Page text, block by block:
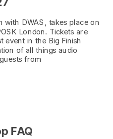
with DWAS, takes place on
London. Tickets are
event in the Big Finish
of all things audio
from
FAQ